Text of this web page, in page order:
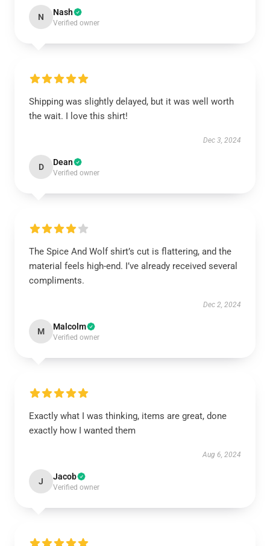
N Nash
Verified owner
Shipping was slightly delayed, but it was well worth
the wait. I love this shirt!
Dec 3, 2024
D Dean
Verified owner
The Spice And Wolf shirt’s cut is flattering, and the
material feels high-end. I’ve already received several
compliments.
Dec 2, 2024
M Malcolm
Verified owner
Exactly what I was thinking, items are great, done
exactly how I wanted them
Aug 6, 2024
J Jacob
Verified owner